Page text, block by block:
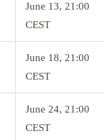
June 13, 21:00
CEST
June 18, 21:00
CEST
June 24, 21:00
CEST